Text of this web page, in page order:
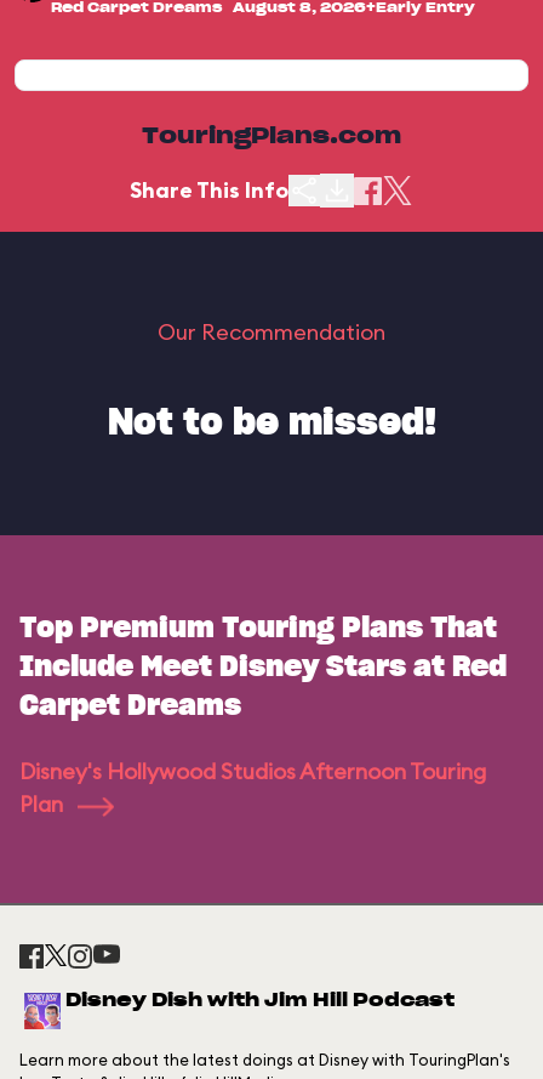
Red Carpet Dreams
August 8, 2026+Early Entry
TouringPlans.com
Share This Info
Our Recommendation
Not to be missed!
Top Premium Touring Plans That
Include Meet Disney Stars at Red
Carpet Dreams
Disney's Hollywood Studios Afternoon Touring
Plan
Disney Dish with Jim Hill Podcast
Learn more about the latest doings at Disney with TouringPlan's